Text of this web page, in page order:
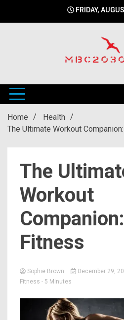
FRIDAY,
Home
Health
The Ultimate Workout
The
Workout
Fitness
Sophie Brown December 29,
Fitness - 5 Minutes